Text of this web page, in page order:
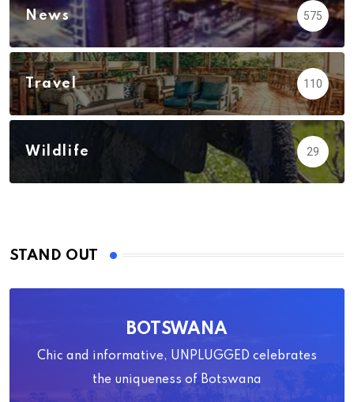
News 575
Travel 110
Wildlife 29
STAND OUT
BOTSWANA
Chic and informative, UNPLUGGED celebrates
the uniqueness of Botswana